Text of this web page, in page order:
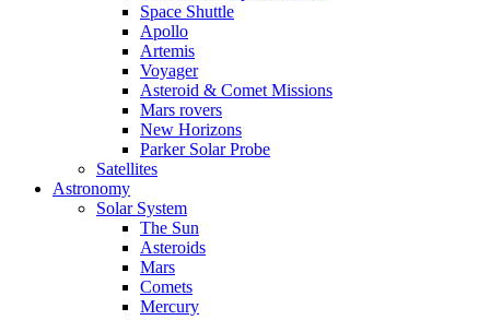
Space Shuttle
Apollo
Artemis
Voyager
Asteroid & Comet Missions
Mars rovers
New Horizons
Parker Solar Probe
Satellites
Astronomy
Solar System
The Sun
Asteroids
Mars
Comets
Mercury